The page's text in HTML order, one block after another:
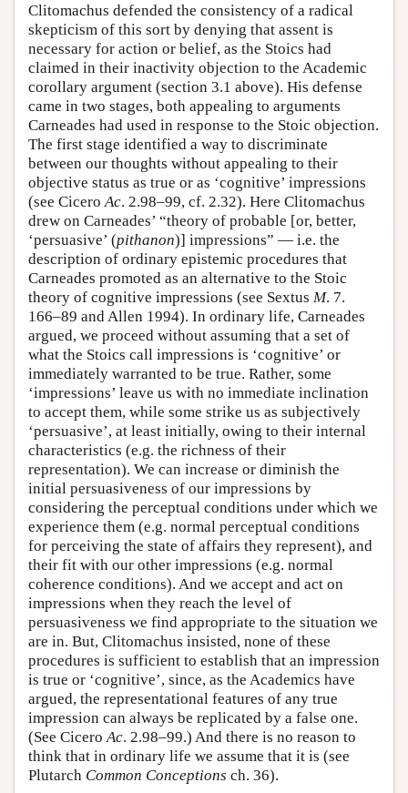
Clitomachus defended the consistency of a radical
skepticism of this sort by denying that assent is
necessary for action or belief, as the Stoics had
claimed in their inactivity objection to the Academic
corollary argument (section 3.1 above). His defense
came in two stages, both appealing to arguments
Carneades had used in response to the Stoic objection.
The first stage identified a way to discriminate
between our thoughts without appealing to their
objective status as true or as ‘cognitive’ impressions
(see Cicero Ac. 2.98–99, cf. 2.32). Here Clitomachus
drew on Carneades’ “theory of probable [or, better,
‘persuasive’ (pithanon)] impressions” — i.e. the
description of ordinary epistemic procedures that
Carneades promoted as an alternative to the Stoic
theory of cognitive impressions (see Sextus M. 7.
166–89 and Allen 1994). In ordinary life, Carneades
argued, we proceed without assuming that a set of
what the Stoics call impressions is ‘cognitive’ or
immediately warranted to be true. Rather, some
‘impressions’ leave us with no immediate inclination
to accept them, while some strike us as subjectively
‘persuasive’, at least initially, owing to their internal
characteristics (e.g. the richness of their
representation). We can increase or diminish the
initial persuasiveness of our impressions by
considering the perceptual conditions under which we
experience them (e.g. normal perceptual conditions
for perceiving the state of affairs they represent), and
their fit with our other impressions (e.g. normal
coherence conditions). And we accept and act on
impressions when they reach the level of
persuasiveness we find appropriate to the situation we
are in. But, Clitomachus insisted, none of these
procedures is sufficient to establish that an impression
is true or ‘cognitive’, since, as the Academics have
argued, the representational features of any true
impression can always be replicated by a false one.
(See Cicero Ac. 2.98–99.) And there is no reason to
think that in ordinary life we assume that it is (see
Plutarch Common Conceptions ch. 36).